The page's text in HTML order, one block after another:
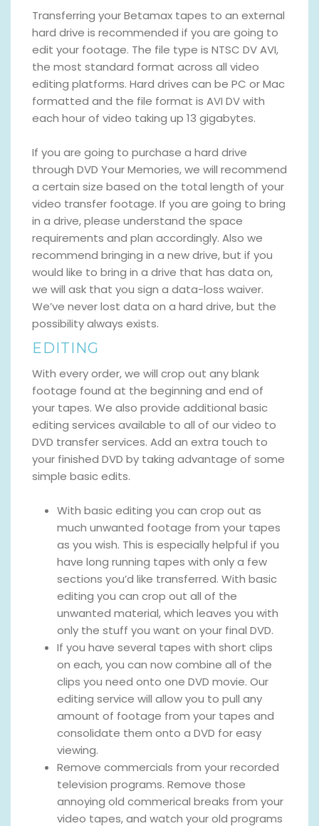
Transferring your Betamax tapes to an external
hard drive is recommended if you are going to
edit your footage. The file type is NTSC DV AVI,
the most standard format across all video
editing platforms. Hard drives can be PC or Mac
formatted and the file format is AVI DV with
each hour of video taking up 13 gigabytes.
If you are going to purchase a hard drive
through DVD Your Memories, we will recommend
a certain size based on the total length of your
video transfer footage. If you are going to bring
in a drive, please understand the space
requirements and plan accordingly. Also we
recommend bringing in a new drive, but if you
would like to bring in a drive that has data on,
we will ask that you sign a data-loss waiver.
We’ve never lost data on a hard drive, but the
possibility always exists.
EDITING
With every order, we will crop out any blank
footage found at the beginning and end of
your tapes. We also provide additional basic
editing services available to all of our video to
DVD transfer services. Add an extra touch to
your finished DVD by taking advantage of some
simple basic edits.
With basic editing you can crop out as
much unwanted footage from your tapes
as you wish. This is especially helpful if you
have long running tapes with only a few
sections you’d like transferred. With basic
editing you can crop out all of the
unwanted material, which leaves you with
only the stuff you want on your final DVD.
If you have several tapes with short clips
on each, you can now combine all of the
clips you need onto one DVD movie. Our
editing service will allow you to pull any
amount of footage from your tapes and
consolidate them onto a DVD for easy
viewing.
Remove commercials from your recorded
television programs. Remove those
annoying old commerical breaks from your
video tapes, and watch your old programs